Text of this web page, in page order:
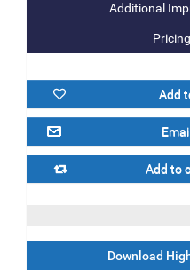
Additional
Download